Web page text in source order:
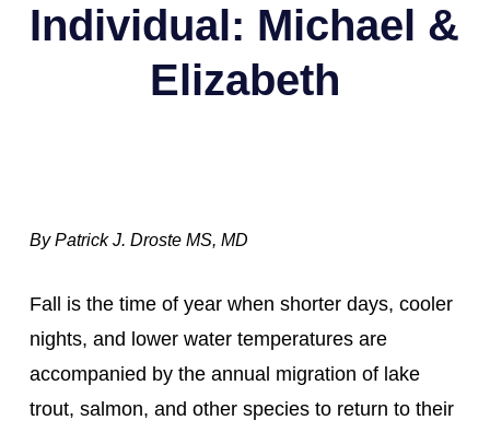
Individual: Michael &
Elizabeth
By Patrick J. Droste MS, MD
Fall is the time of year when shorter days, cooler
nights, and lower water temperatures are
accompanied by the annual migration of lake
trout, salmon, and other species to return to their